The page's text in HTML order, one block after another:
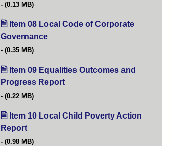
(0.13 MB)
Item 08 Local Code of Corporate
Governance
(0.35 MB)
Item 09 Equalities Outcomes and
Progress Report
(0.22 MB)
Item 10 Local Child Poverty Action
Report
(0.98 MB)